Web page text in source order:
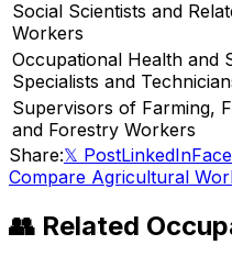
Social Scientists and
Workers
Occupational Health and
Specialists and
Supervisors of Farming,
and Forestry Workers
Share:𝕏 PostLinkedIn
Compare Agricultural
👥 Related